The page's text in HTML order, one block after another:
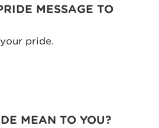
MESSAGE TO
pride.
MEAN TO YOU?